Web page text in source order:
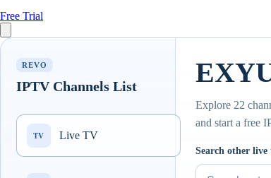
Free Trial
REVO
IPTV Channels List
TV Live TV
Explore 22
and start a free
Search other live